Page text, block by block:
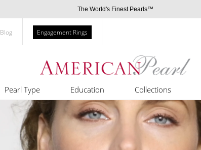
The World's Finest Pearls™
Blog Engagement Rings
Pearl Type Education Collections